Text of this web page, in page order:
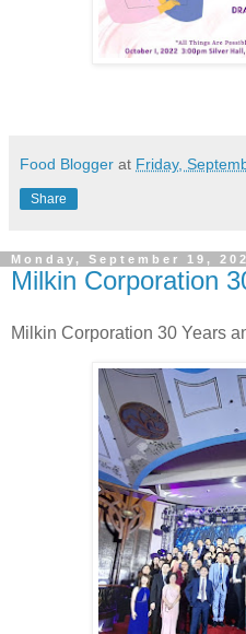
Food Blogger at Friday,
Share
Monday, September 19,
Milkin Corporation
Milkin Corporation 30 Years